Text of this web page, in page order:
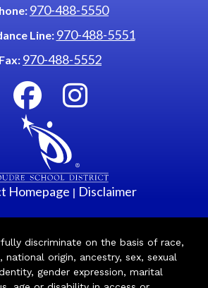
970-488-5550
Line: 970-488-5551
Fax: 970-488-5552
Homepage | Disclaimer
discriminate on the basis of race,
national origin, ancestry, sex, sexual
gender expression, marital